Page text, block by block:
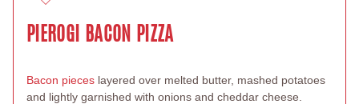
PIEROGI BACON PIZZA
Bacon pieces layered over melted butter, mashed potatoes
and lightly garnished with onions and cheddar cheese.